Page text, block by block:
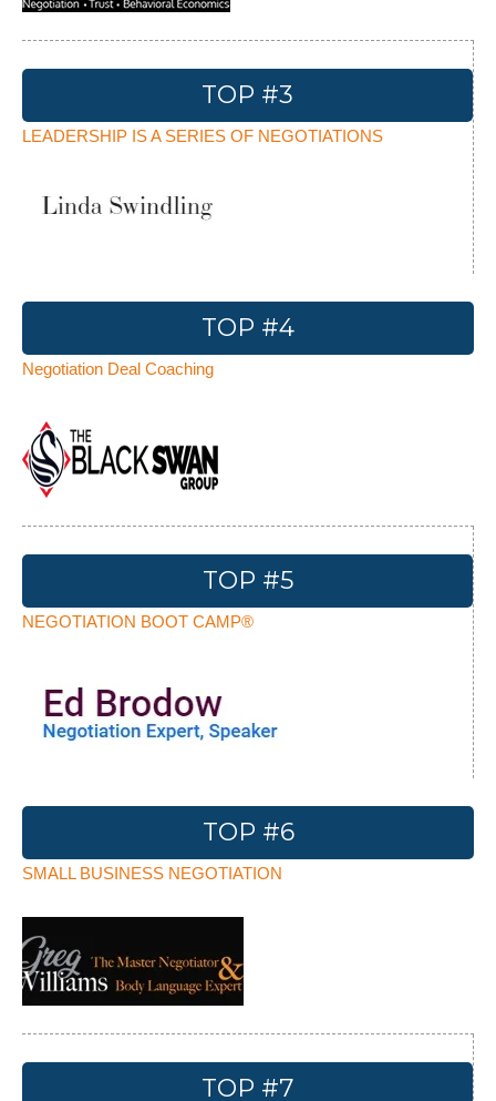
TOP #3
LEADERSHIP IS A SERIES OF NEGOTIATIONS
TOP #4
Negotiation Deal Coaching
TOP #5
NEGOTIATION BOOT CAMP®
TOP #6
SMALL BUSINESS NEGOTIATION
TOP #7